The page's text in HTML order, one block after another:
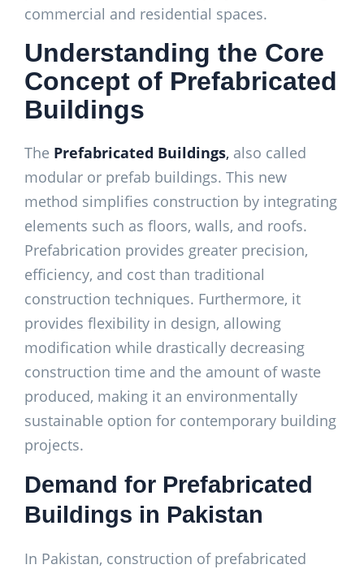
commercial and residential spaces.
Understanding the Core
Concept of Prefabricated
Buildings
The Prefabricated Buildings, also called
modular or prefab buildings. This new
method simplifies construction by integrating
elements such as floors, walls, and roofs.
Prefabrication provides greater precision,
efficiency, and cost than traditional
construction techniques. Furthermore, it
provides flexibility in design, allowing
modification while drastically decreasing
construction time and the amount of waste
produced, making it an environmentally
sustainable option for contemporary building
projects.
Demand for Prefabricated
Buildings in Pakistan
In Pakistan, construction of prefabricated